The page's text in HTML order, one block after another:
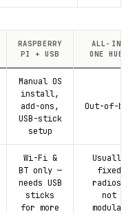
RASPBERRY
PI + USB
ALL-IN-
ONE HUBS
Manual OS
install,
add-ons,
USB-stick
setup
Out-of-box
Wi-Fi &
BT only —
needs USB
sticks
for more
Usually
fixed
radios,
not
modular